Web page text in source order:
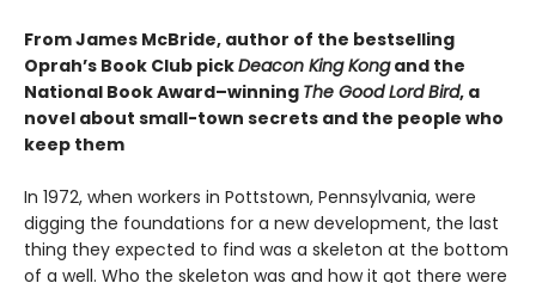
From James McBride, author of the bestselling
Oprah’s Book Club pickDeacon King Kongand the
National Book Award–winning The Good Lord Bird, a
novel about small-town secrets and the people who
keep them
In 1972, when workers in Pottstown, Pennsylvania, were
digging the foundations for a new development, the last
thing they expected to find was a skeleton at the bottom
of a well. Who the skeleton was and how it got there were